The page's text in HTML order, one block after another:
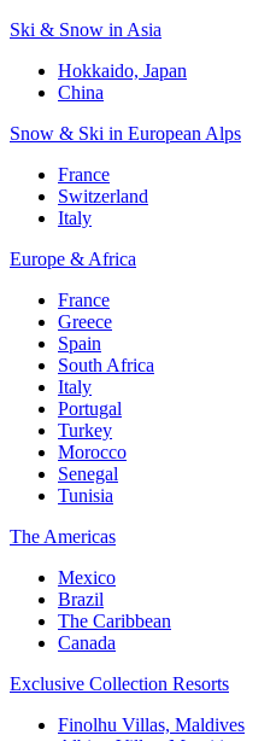
Ski & Snow in Asia
Hokkaido, Japan
China
Snow & Ski in European Alps
France
Switzerland
Italy
Europe & Africa
France
Greece
Spain
South Africa
Italy
Portugal
Turkey
Morocco
Senegal
Tunisia
The Americas
Mexico
Brazil
The Caribbean
Canada
Exclusive Collection Resorts
Finolhu Villas, Maldives